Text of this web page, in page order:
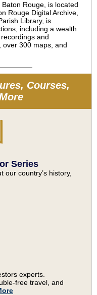
Rouge, is located
Rouge Digital Archive,
Library, is
including a wealth
and
over 300 maps, and
Courses,
Series
our country’s history,
experts.
free travel, and